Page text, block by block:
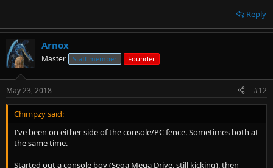
Reply
Arnox
Master Staff member Founder
May 23, 2018 #12
Chimpzy said:
I've been on either side of the console/PC fence. Sometimes both at
the same time.
Started out a console boy (Sega Mega Drive, still kicking), then